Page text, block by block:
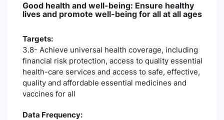
Good health and well-being: Ensure healthy
lives and promote well-being for all at all ages
Targets:
3.8- Achieve universal health coverage, including
financial risk protection, access to quality essential
health-care services and access to safe, effective,
quality and affordable essential medicines and
vaccines for all
Data Frequency: